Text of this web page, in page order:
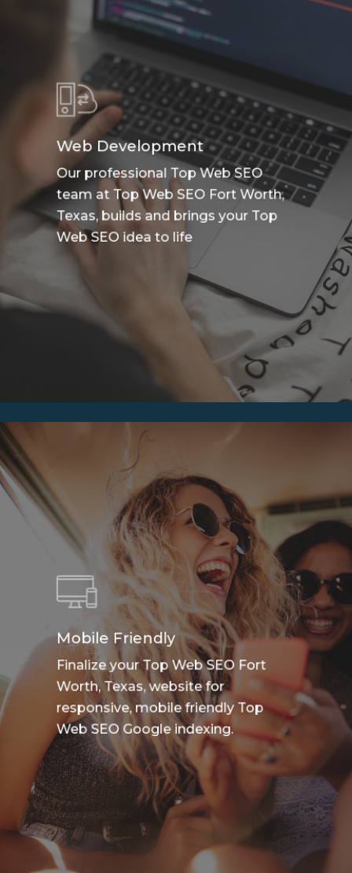
Web Development
Our professional Top Web SEO
team at Top Web SEO Fort Worth,
Texas, builds and brings your Top
Web SEO idea to life
Mobile Friendly
Finalize your Top Web SEO Fort
Worth, Texas, website for
responsive, mobile friendly Top
Web SEO Google indexing.